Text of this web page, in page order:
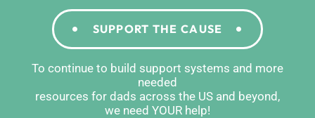
SUPPORT THE CAUSE
To continue to build support systems and more
needed
resources for dads across the US and beyond,
we need YOUR help!